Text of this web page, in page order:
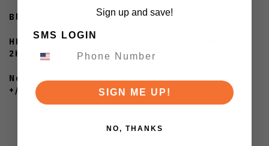
Blade shape: Drop point
HRC: 59-61(blade with coating will be around 1-
2HRC less)
Net Weight: knife: +/-201g (7.09oz); sheath:
+/-77g (2.72oz)
Sign up and save!
SMS LOGIN
SIGN ME UP!
NO, THANKS